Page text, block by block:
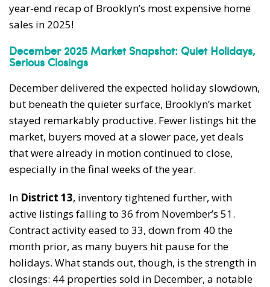
year-end recap of Brooklyn’s most expensive home
sales in 2025!
December 2025 Market Snapshot: Quiet Holidays,
Serious Closings
December delivered the expected holiday slowdown,
but beneath the quieter surface, Brooklyn’s market
stayed remarkably productive. Fewer listings hit the
market, buyers moved at a slower pace, yet deals
that were already in motion continued to close,
especially in the final weeks of the year.
In District 13, inventory tightened further, with
active listings falling to 36 from November’s 51.
Contract activity eased to 33, down from 40 the
month prior, as many buyers hit pause for the
holidays. What stands out, though, is the strength in
closings: 44 properties sold in December, a notable